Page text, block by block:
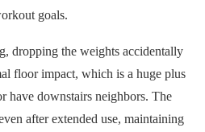
goals.
dropping the weights accidentally
floor impact, which is a huge plus
have downstairs neighbors. The
after extended use, maintaining